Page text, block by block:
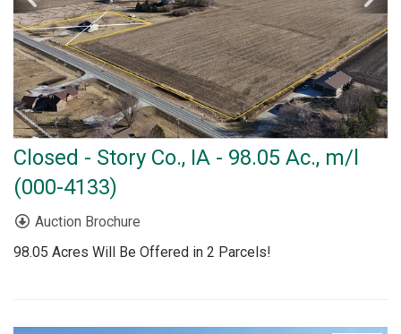
Closed - Story Co., IA - 98.05 Ac., m/l
(000-4133)
Auction Brochure
98.05 Acres Will Be Offered in 2 Parcels!